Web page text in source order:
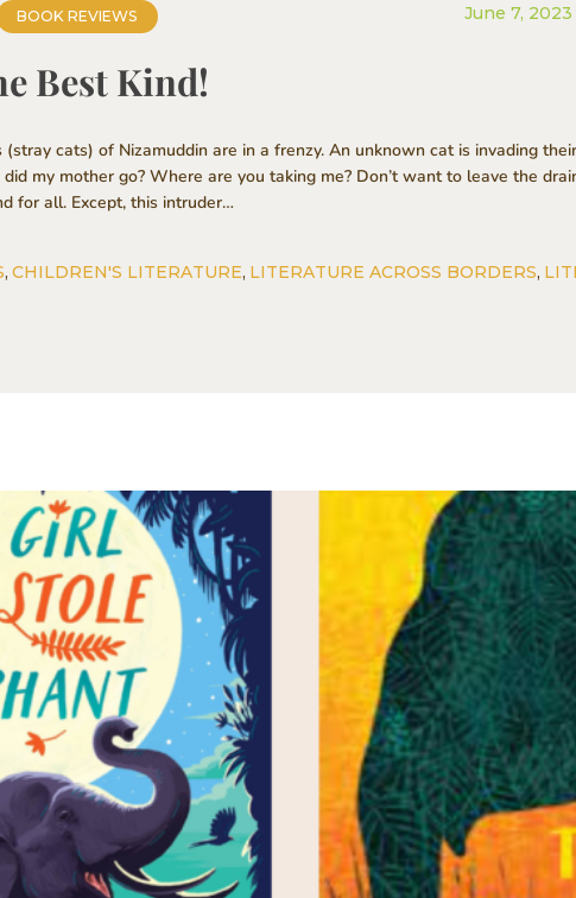
BOOK REVIEWS June 7, 2023
Best Kind!
cats) of Nizamuddin are in a frenzy. An unknown cat is invading
my mother go? Where are you taking me? Don’t want to leave the
for all. Except, this intruder…
, CHILDREN'S LITERATURE, LITERATURE ACROSS BORDERS,